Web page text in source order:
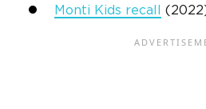
Monti Kids recall